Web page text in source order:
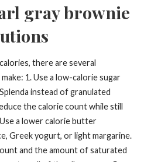
gray brownie
there are several
1. Use a low-calorie sugar
instead of granulated
the calorie count while still
a lower calorie butter
Greek yogurt, or light margarine.
and the amount of saturated